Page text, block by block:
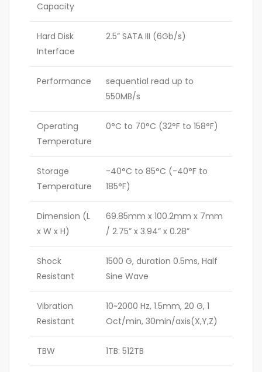
Capacity
Hard Disk
Interface
2.5” SATA III (6Gb/s)
Performance
sequential read up to
550MB/s
Operating
Temperature
0°C to 70°C (32°F to 158°F)
Storage
Temperature
-40°C to 85°C (-40°F to
185°F)
Dimension (L
x W x H)
69.85mm x 100.2mm x 7mm
/ 2.75” x 3.94” x 0.28”
Shock
Resistant
1500 G, duration 0.5ms, Half
Sine Wave
Vibration
Resistant
10~2000 Hz, 1.5mm, 20 G, 1
Oct/min, 30min/axis(X,Y,Z)
TBW 1TB: 512TB